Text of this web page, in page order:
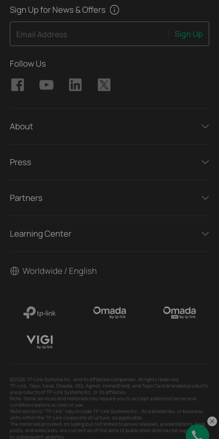
Sign Up for News & Offers
Email Address Sign Up
Follow Us
About
Press
Partners
Learning Center
Worldwide / English
©2026 TP-Link Systems Inc. and its affiliated companies. All rights reserved.
TP-Link, Tapo, Kasa, Omada, VIGI, Aginet, HomeShield, and Tapo Care branded products
are products of TP-Link Systems Inc. or its affiliates.
Note: Some services and materials may require you to accept additional terms and
conditions before access or use.
References to "TP-Link" may include TP-Link Systems Inc., its subsidiaries, or business
units within the TP-Link corporate structure, as applicable.
The materials provided, including but not limited to press releases, presentations, blog
posts, and webcasts, are current as of the date of publication and may be superseded
by subsequent updates.